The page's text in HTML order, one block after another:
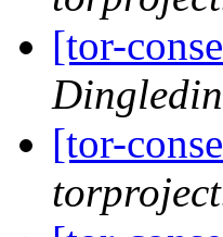
[tor-
[tor-